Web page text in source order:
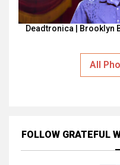
Deadtronica | Brooklyn
All
FOLLOW GRATEFUL